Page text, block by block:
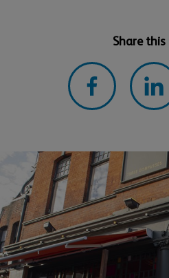
Share this